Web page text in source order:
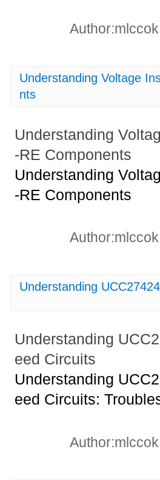
Author:mlccok
Understanding Voltage
nts
Understanding
-RE Components
Understanding
-RE Components
Author:mlccok
Understanding
Understanding
eed Circuits
Understanding
eed Circuits:
Author:mlccok